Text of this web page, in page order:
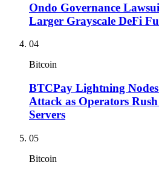
Ondo Governance
Larger Grayscale DeFi
04
Bitcoin
BTCPay Lightning
Attack as Operators
Servers
05
Bitcoin